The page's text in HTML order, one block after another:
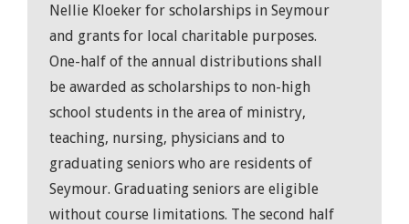
Nellie Kloeker for scholarships in Seymour
and grants for local charitable purposes.
One-half of the annual distributions shall
be awarded as scholarships to non-high
school students in the area of ministry,
teaching, nursing, physicians and to
graduating seniors who are residents of
Seymour. Graduating seniors are eligible
without course limitations. The second half